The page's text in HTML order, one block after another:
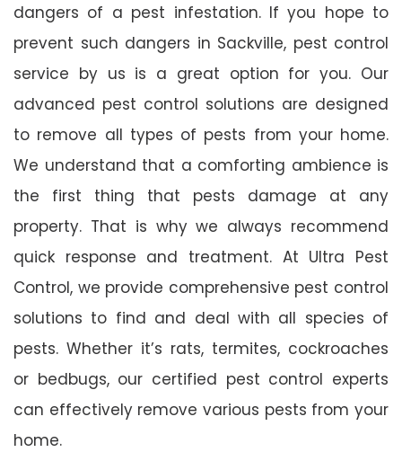
dangers of a pest infestation. If you hope to
prevent such dangers in Sackville, pest control
service by us is a great option for you. Our
advanced pest control solutions are designed
to remove all types of pests from your home.
We understand that a comforting ambience is
the first thing that pests damage at any
property. That is why we always recommend
quick response and treatment. At Ultra Pest
Control, we provide comprehensive pest control
solutions to find and deal with all species of
pests. Whether it’s rats, termites, cockroaches
or bedbugs, our certified pest control experts
can effectively remove various pests from your
home.